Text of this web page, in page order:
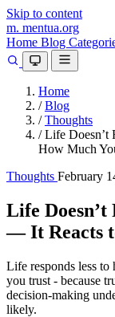
Skip to content
m. mentua.org
Home Blog
Home
/ Blog
/ Thoughts
/ Life Doesn’t
How Much
Thoughts February
Life Doesn’t
— It Reacts
Life responds less
you trust - because
decision-making
likely.